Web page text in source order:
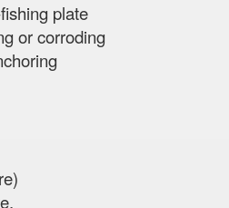
plate
or corroding